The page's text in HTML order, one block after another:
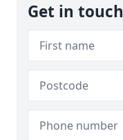
Get in touch